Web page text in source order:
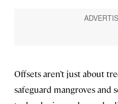
Offsets aren’t just about
safeguard mangroves and